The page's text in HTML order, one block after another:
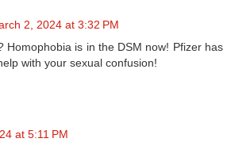
2, 2024 at 3:32 PM
Homophobia is in the DSM now! Pfizer has
with your sexual confusion!
at 5:11 PM